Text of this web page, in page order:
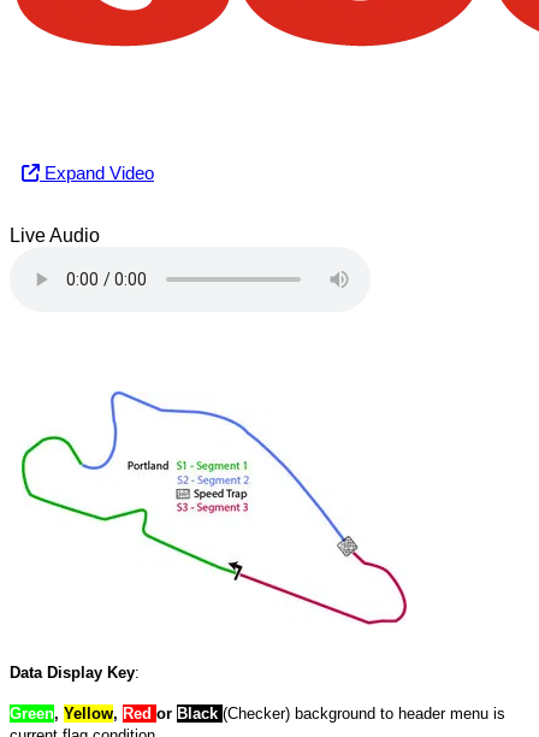
Expand Video
Live Audio
Data Display Key:
Green, Yellow, Red or Black (Checker) background to header menu is